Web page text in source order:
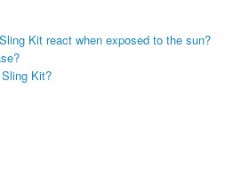
Kit react when exposed to the sun?
Kit?